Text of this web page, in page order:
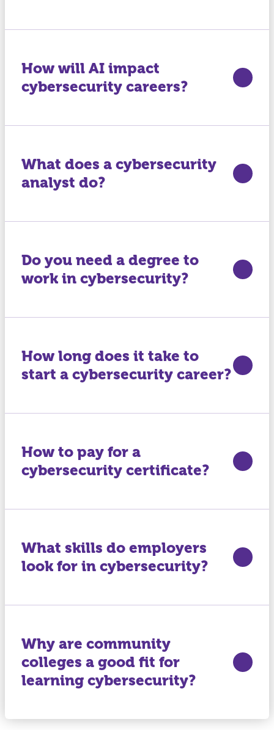
How will AI impact
cybersecurity careers?
What does a cybersecurity
analyst do?
Do you need a degree to
work in cybersecurity?
How long does it take to
start a cybersecurity career?
How to pay for a
cybersecurity certificate?
What skills do employers
look for in cybersecurity?
Why are community
colleges a good fit for
learning cybersecurity?